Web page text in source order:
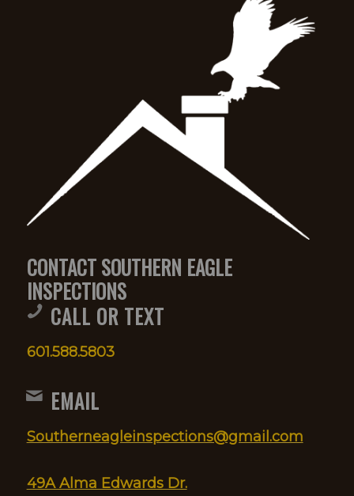
CONTACT SOUTHERN EAGLE
INSPECTIONS
CALL OR TEXT
601.588.5803
EMAIL
Southerneagleinspections@gmail.com
49A Alma Edwards Dr.